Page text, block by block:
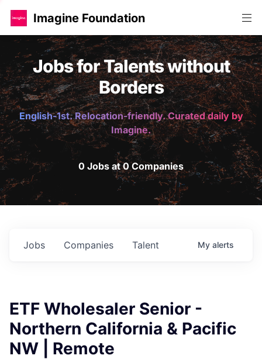
Imagine Foundation
Jobs for Talents without
Borders
English-1st. Relocation-friendly. Curated daily by
Imagine.
0 Jobs at 0 Companies
Jobs Companies Talent My alerts
ETF Wholesaler Senior -
Northern California & Pacific
NW | Remote